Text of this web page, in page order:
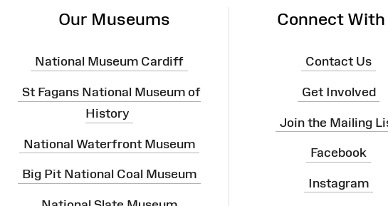
Our Museums
National Museum Cardiff
St Fagans National Museum of
History
National Waterfront Museum
Big Pit National Coal Museum
Connect With
Contact Us
Get Involved
Join the Mailing
Facebook
Instagram